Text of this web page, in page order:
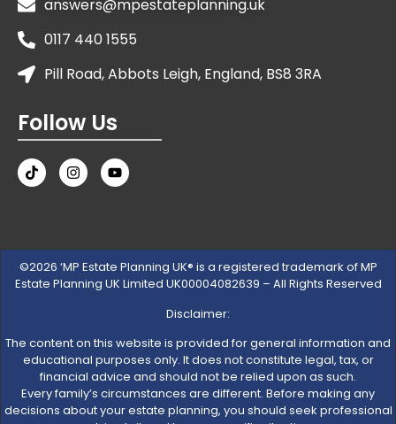
answers@mpestateplanning.uk
0117 440 1555
Pill Road, Abbots Leigh, England, BS8 3RA
Follow Us
©2026 ‘MP Estate Planning UK® is a registered trademark of MP
Estate Planning UK Limited UK00004082639 – All Rights Reserved
Disclaimer:
The content on this website is provided for general information and
educational purposes only. It does not constitute legal, tax, or
financial advice and should not be relied upon as such.
Every family’s circumstances are different. Before making any
decisions about your estate planning, you should seek professional